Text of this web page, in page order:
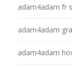
adam4adam fr
adam4adam
adam4adam